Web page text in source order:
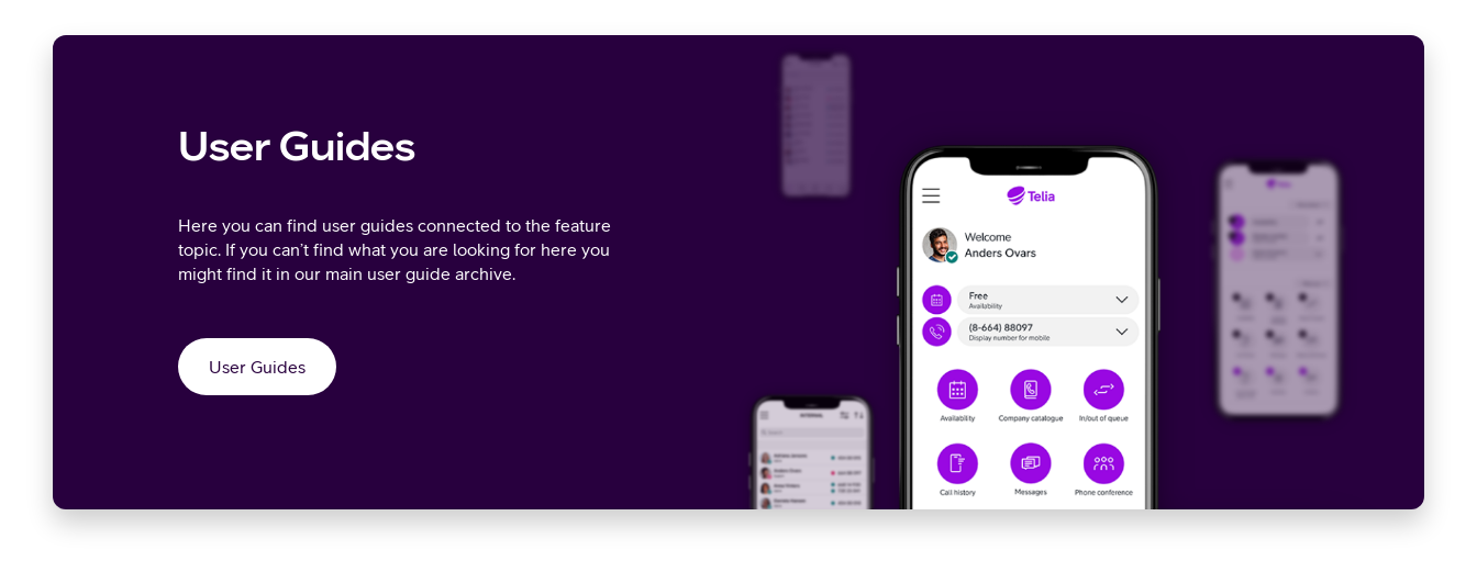
User Guides
Here you can find user guides connected to the feature
topic. If you can’t find what you are looking for here you
might find it in our main user guide archive.
User Guides